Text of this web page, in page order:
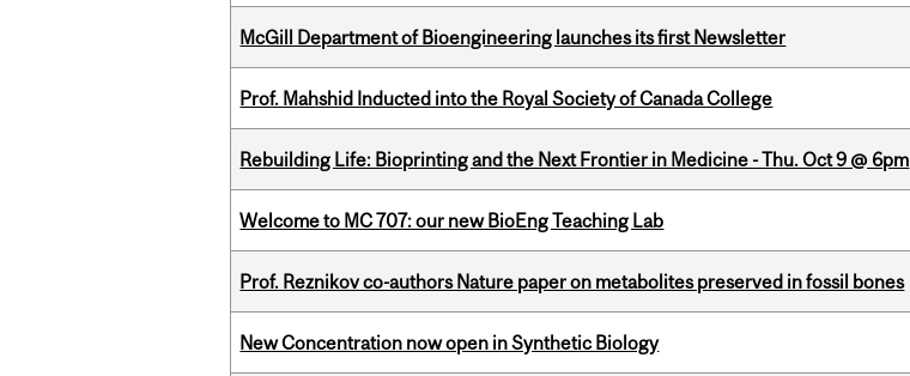
McGill Department of Bioengineering launches its first Newsletter
Prof. Mahshid Inducted into the Royal Society of Canada College
Rebuilding Life: Bioprinting and the Next Frontier in Medicine - Thu. Oct 9 @ 6pm
Welcome to MC 707: our new BioEng Teaching Lab
Prof. Reznikov co-authors Nature paper on metabolites preserved in fossil bones
New Concentration now open in Synthetic Biology